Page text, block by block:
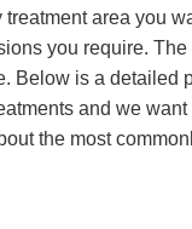
treatment area you
you require.
Below is a detailed
and we
the most